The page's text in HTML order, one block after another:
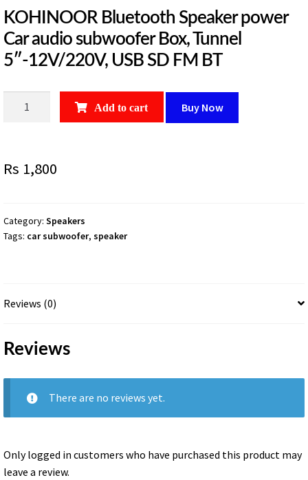
KOHINOOR Bluetooth Speaker power
Car audio subwoofer Box, Tunnel
5″-12V/220V, USB SD FM BT
Car
Box,
Tunnel
FM
quantity
Add to cart Buy Now
Rs 1,800
Category: Speakers
Tags: car subwoofer, speaker
Reviews (0)
Reviews
There are no reviews yet.
Only logged in customers who have purchased this product may
leave a review.